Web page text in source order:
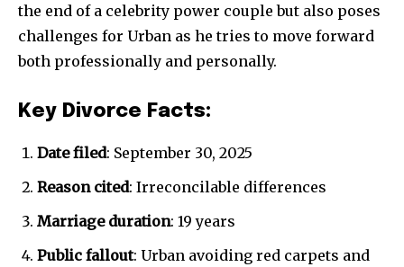
the end of a celebrity power couple but also poses
challenges for Urban as he tries to move forward
both professionally and personally.
Key Divorce Facts:
Date filed: September 30, 2025
Reason cited: Irreconcilable differences
Marriage duration: 19 years
Public fallout: Urban avoiding red carpets and